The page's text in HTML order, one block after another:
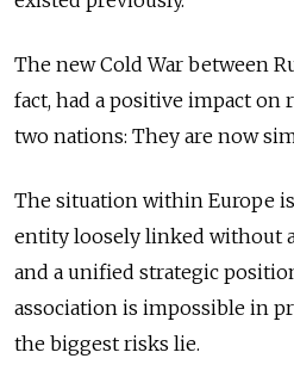
The new Cold War between
fact, had a positive impact on
two nations: They are now
The situation within Europe
entity loosely linked without
and a unified strategic
association is impossible in
the biggest risks lie.